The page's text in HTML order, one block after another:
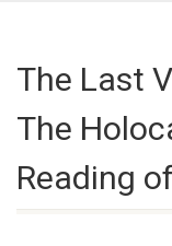
The Last
The
Reading